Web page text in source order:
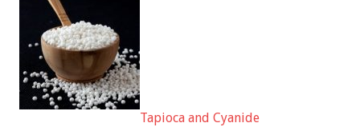
Tapioca and Cyanide